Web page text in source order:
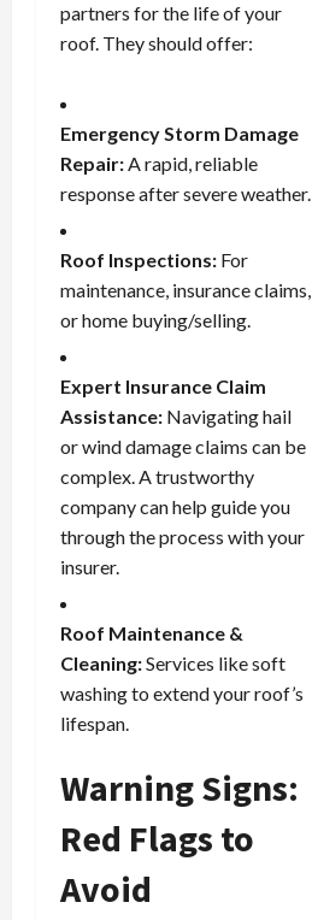
partners for the life of your
roof. They should offer:
Emergency Storm Damage
Repair:A rapid, reliable
response after severe weather.
Roof Inspections: For
maintenance, insurance claims,
or home buying/selling.
Expert Insurance Claim
Assistance: Navigating hail
or wind damage claims can be
complex. A trustworthy
company can help guide you
through the process with your
insurer.
Roof Maintenance &
Cleaning:Services like soft
washing to extend your roof’s
lifespan.
Warning Signs:
Red Flags to
Avoid